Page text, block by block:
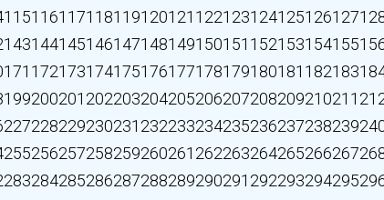
115116117118119120121 122123124125126127
143144145146147148149150151 152153154155
171 172173174175176177178179180181 182183
199200201 202203204205206207208209210211
227228229230231 232233234235236237238239
255256257258259260261 262263264265266267
283284285286287288289290291 292293294295